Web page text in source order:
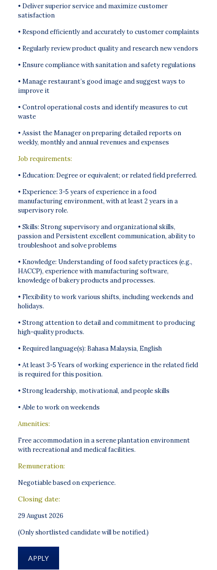
• Deliver superior service and maximize customer
satisfaction
• Respond efficiently and accurately to customer complaints
• Regularly review product quality and research new vendors
• Ensure compliance with sanitation and safety regulations
• Manage restaurant’s good image and suggest ways to
improve it
• Control operational costs and identify measures to cut
waste
• Assist the Manager on preparing detailed reports on
weekly, monthly and annual revenues and expenses
Job requirements:
• Education: Degree or equivalent; or related field preferred.
• Experience: 3-5 years of experience in a food
manufacturing environment, with at least 2 years in a
supervisory role.
• Skills: Strong supervisory and organizational skills,
passion and Persistent excellent communication, ability to
troubleshoot and solve problems
• Knowledge: Understanding of food safety practices (e.g.,
HACCP), experience with manufacturing software,
knowledge of bakery products and processes.
• Flexibility to work various shifts, including weekends and
holidays.
• Strong attention to detail and commitment to producing
high-quality products.
• Required language(s): Bahasa Malaysia, English
• At least 3-5 Years of working experience in the related field
is required for this position.
• Strong leadership, motivational, and people skills
• Able to work on weekends
Amenities:
Free accommodation in a serene plantation environment
with recreational and medical facilities.
Remuneration:
Negotiable based on experience.
Closing date:
29 August 2026
(Only shortlisted candidate will be notified.)
APPLY